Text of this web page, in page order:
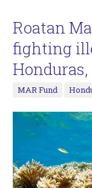
Roatan
fighting
MAR Fund